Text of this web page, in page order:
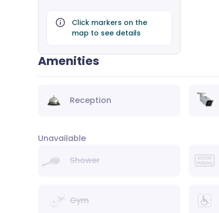
Click markers on the
map to see details
Amenities
Reception
Unavailable
Shower
Gym